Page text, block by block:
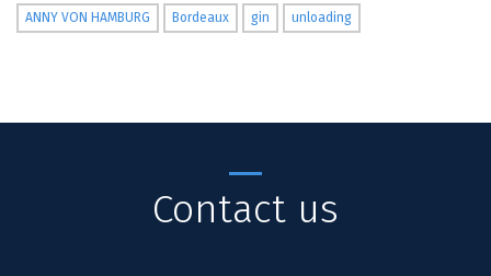
ANNY VON HAMBURG Bordeaux gin unloading
Contact us